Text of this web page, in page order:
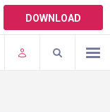
DOWNLOAD